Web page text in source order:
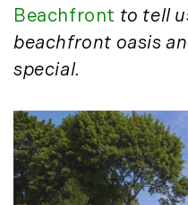
January (4)
February (5)
March (3)
May (5)
June (6)
July (5)
August (4)
Management (96)
Land Sales (18)
LandVest
LandVest In The
Landvest News
LandVest's
(36)
Beachfront to tell
beachfront oasis
special.